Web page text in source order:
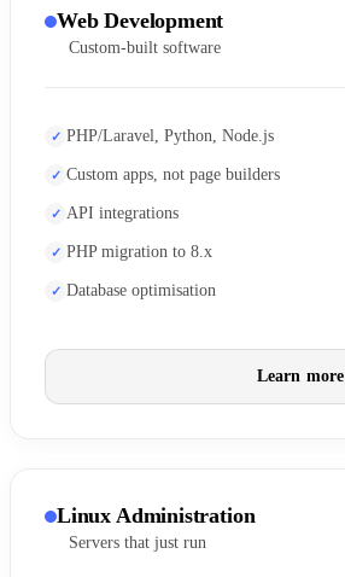
Web Development
Custom-built software
PHP/Laravel, Python, Node.js
Custom apps, not page builders
API integrations
PHP migration to 8.x
Database optimisation
Learn more
Linux Administration
Servers that just run